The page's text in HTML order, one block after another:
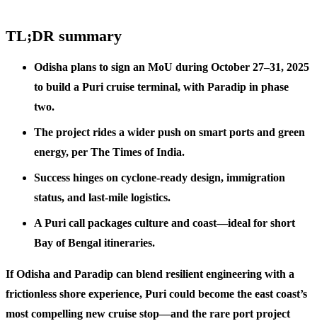
TL;DR summary
Odisha plans to sign an MoU during October 27–31, 2025
to build a Puri cruise terminal, with Paradip in phase
two.
The project rides a wider push on smart ports and green
energy, per The Times of India.
Success hinges on cyclone-ready design, immigration
status, and last-mile logistics.
A Puri call packages culture and coast—ideal for short
Bay of Bengal itineraries.
If Odisha and Paradip can blend resilient engineering with a
frictionless shore experience, Puri could become the east coast’s
most compelling new cruise stop—and the rare port project